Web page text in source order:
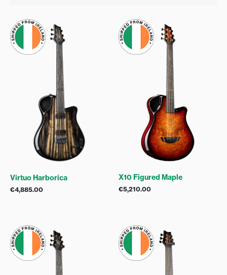
Virtuo Harborica
€4,885.00
X10 Figured Maple
€5,210.00